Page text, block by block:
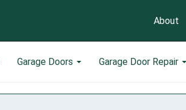
Garage Doors Garage Door Repair
About